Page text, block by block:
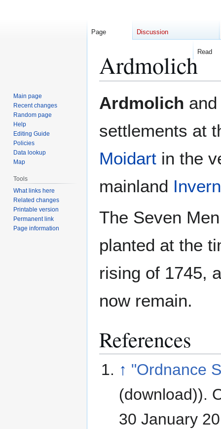
Ardmolich
to
to
Ardmolich
settlements at
Moidart in the
mainland
The Seven
planted at the
rising of 1745,
now remain.
References
↑ "Ordnance
(download)).
30 January
Page Discussion
Read
Main page
Recent changes
Random page
Help
Editing Guide
Policies
Data lookup
Map
Tools
What links here
Related changes
Printable version
Permanent link
Page information